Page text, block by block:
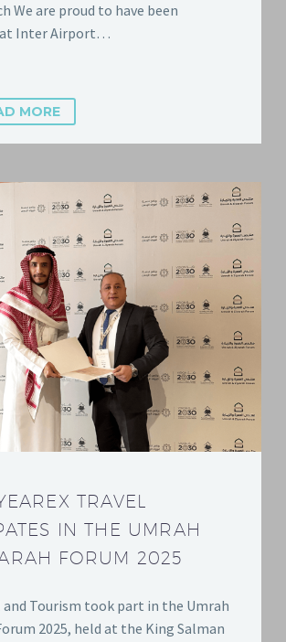
We are proud to have been
at Inter Airport…
MORE
TRAVEL
IN THE UMRAH
FORUM 2025
and Tourism took part in the Umrah
2025, held at the King Salman